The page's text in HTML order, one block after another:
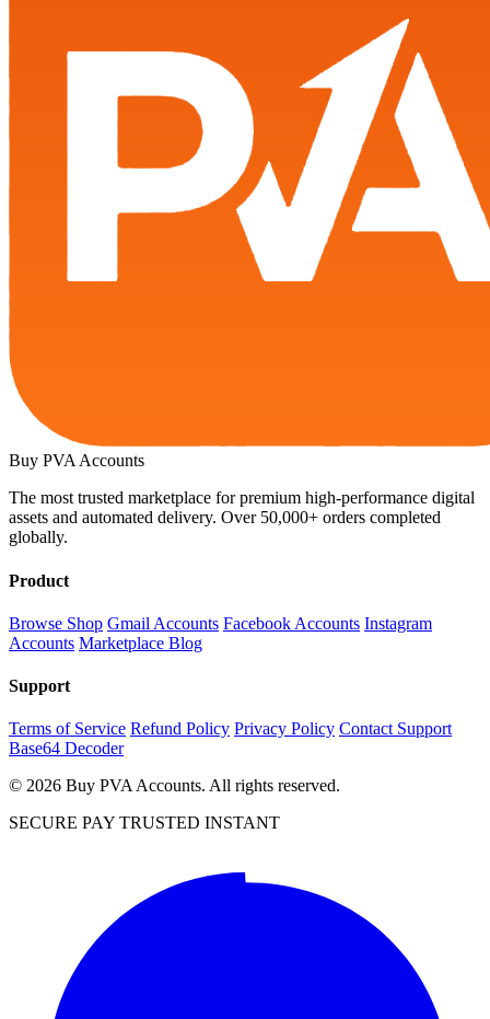
Buy PVA Accounts
The most trusted marketplace for premium high-performance digital
assets and automated delivery. Over 50,000+ orders completed
globally.
Product
Browse Shop Gmail Accounts Facebook Accounts Instagram
Accounts Marketplace Blog
Support
Terms of Service Refund Policy Privacy Policy Contact Support
Base64 Decoder
© 2026 Buy PVA Accounts. All rights reserved.
SECURE PAY TRUSTED INSTANT